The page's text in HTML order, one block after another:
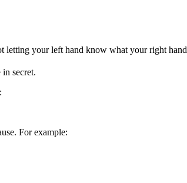
letting your left hand know what your right
secret.
For example: